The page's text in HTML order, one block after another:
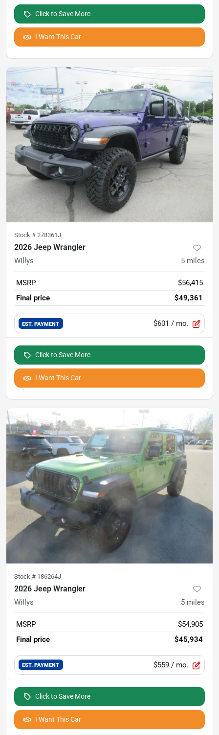
Click to Save More
I Want This Car
Stock # 278361J
2026 Jeep Wrangler
Willys 5 miles
MSRP
$56,415
Final price
$49,361
EST. PAYMENT $601 / mo.
Click to Save More
I Want This Car
Stock # 186264J
2026 Jeep Wrangler
Willys 5 miles
MSRP
$54,905
Final price
$45,934
EST. PAYMENT $559 / mo.
Click to Save More
I Want This Car